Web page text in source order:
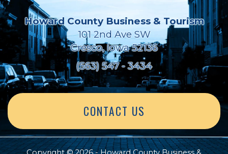
Howard County Business & Tourism
101 2nd Ave SW
Cresco, Iowa 52136
(563) 547 - 3434
CONTACT US